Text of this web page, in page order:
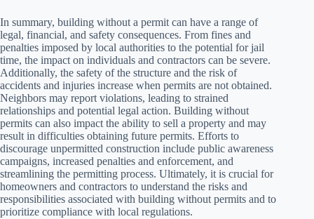
In summary, building without a permit can have a range of
legal, financial, and safety consequences. From fines and
penalties imposed by local authorities to the potential for jail
time, the impact on individuals and contractors can be severe.
Additionally, the safety of the structure and the risk of
accidents and injuries increase when permits are not obtained.
Neighbors may report violations, leading to strained
relationships and potential legal action. Building without
permits can also impact the ability to sell a property and may
result in difficulties obtaining future permits. Efforts to
discourage unpermitted construction include public awareness
campaigns, increased penalties and enforcement, and
streamlining the permitting process. Ultimately, it is crucial for
homeowners and contractors to understand the risks and
responsibilities associated with building without permits and to
prioritize compliance with local regulations.